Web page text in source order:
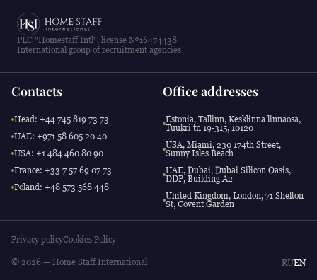
PLC "Homestaff Intl", license №16474438
International group of recruitment agencies
Contacts
Head: +44 745 819 73 73
UAE: +971 58 605 20 40
USA: +1 484 460 80 90
France: +33 7 57 69 07 73
Poland: +48 573 568 448
Office addresses
Estonia, Tallinn, Kesklinna linnaosa,
Tuukri tn 19-315, 10120
USA, Miami, 230 174th Street,
Sunny Isles Beach
UAE, Dubai, Dubai Silicon Oasis,
DDP, Building A2
United Kingdom, London, 71 Shelton
St, Covent Garden
Privacy policyCookies Policy
© 2026 — Home Staff International RUEN